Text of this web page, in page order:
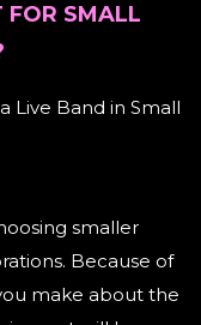
FOR SMALL
Live Band in Small
smaller
Because of
make about the